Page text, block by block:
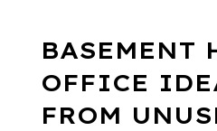
BASEMENT
OFFICE
FROM